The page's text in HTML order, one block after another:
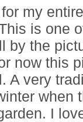
my
is one
by the
now this
A very
when
I